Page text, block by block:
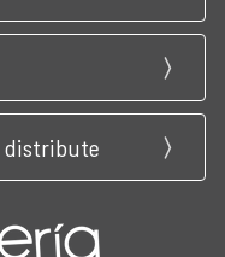
distribute